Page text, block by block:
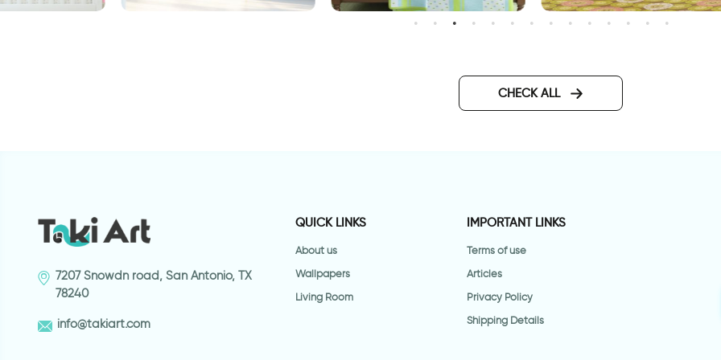
Enchanted Lake happy animals wallpaper
CHECK ALL
7207 Snowdn road, San Antonio, TX
78240
info@takiart.com
QUICK LINKS
About us
Wallpapers
Living Room
IMPORTANT LINKS
Terms of use
Articles
Privacy Policy
Shipping Details